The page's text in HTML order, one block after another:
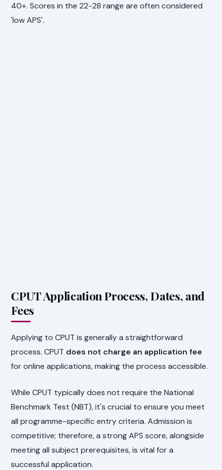
40+. Scores in the 22-28 range are often considered
'low APS'.
CPUT Application Process, Dates, and
Fees
Applying to CPUT is generally a straightforward
process. CPUT does not charge an application fee
for online applications, making the process accessible.
While CPUT typically does not require the National
Benchmark Test (NBT), it's crucial to ensure you meet
all programme-specific entry criteria. Admission is
competitive; therefore, a strong APS score, alongside
meeting all subject prerequisites, is vital for a
successful application.